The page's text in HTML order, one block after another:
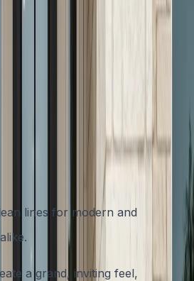
means that concrete
to suit any style.
limited to plain gray steps,
allow for a range of
Step Styles
lines for modern and
a grand, inviting feel,